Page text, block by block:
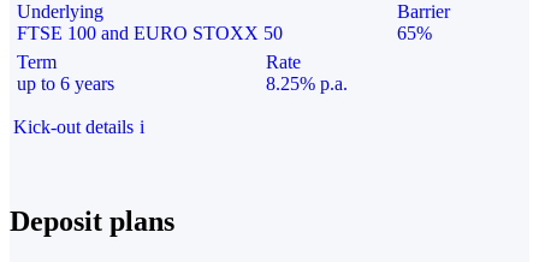
Underlying
FTSE 100 and EURO STOXX 50
Barrier
65%
Term
up to 6 years
Rate
8.25% p.a.
Kick-out details i
Deposit plans